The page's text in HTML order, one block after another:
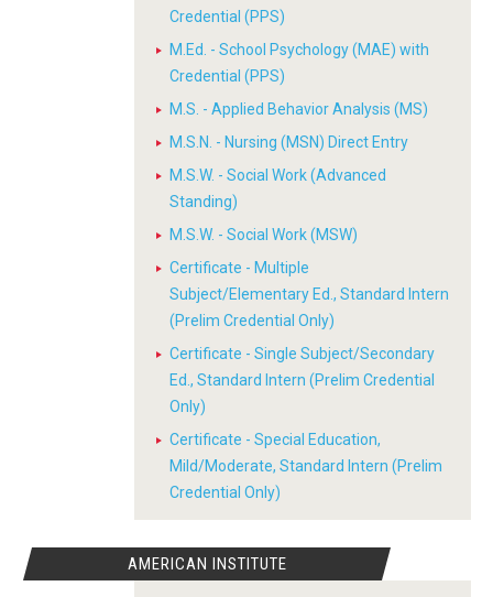
Credential (PPS)
M.Ed. - School Psychology (MAE) with
Credential (PPS)
M.S. - Applied Behavior Analysis (MS)
M.S.N. - Nursing (MSN) Direct Entry
M.S.W. - Social Work (Advanced
Standing)
M.S.W. - Social Work (MSW)
Certificate - Multiple
Subject/Elementary Ed., Standard Intern
(Prelim Credential Only)
Certificate - Single Subject/Secondary
Ed., Standard Intern (Prelim Credential
Only)
Certificate - Special Education,
Mild/Moderate, Standard Intern (Prelim
Credential Only)
AMERICAN INSTITUTE